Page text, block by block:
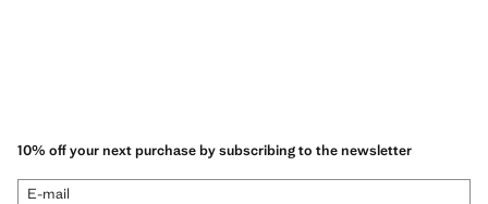
10% off your next purchase by subscribing to the newsletter
E-mail